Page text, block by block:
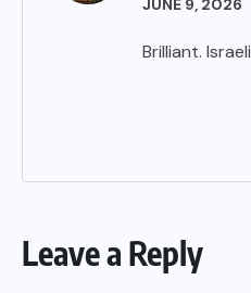
JUNE 9, 2026
Brilliant.
Leave a Reply